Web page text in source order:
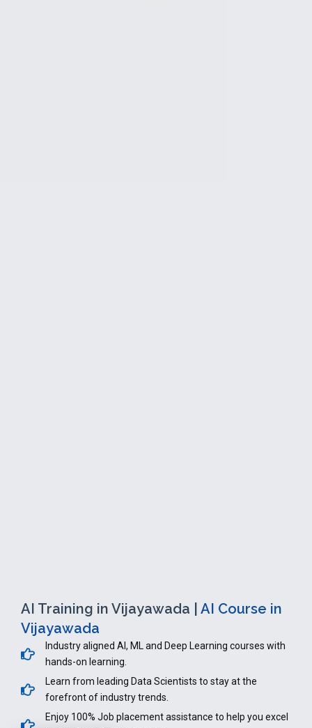
AI Training in Vijayawada | AI Course in
Vijayawada
Industry aligned AI, ML and Deep Learning courses with
hands-on learning.
Learn from leading Data Scientists to stay at the
forefront of industry trends.
Enjoy 100% Job placement assistance to help you excel